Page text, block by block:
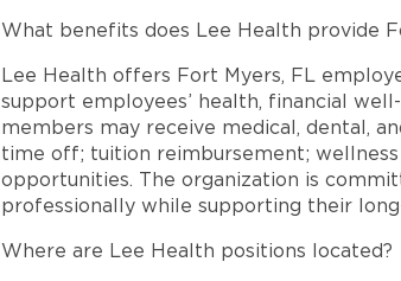
What benefits does Lee Health provide
Lee Health offers Fort Myers, FL
support employees’ health, financial
members may receive medical, dental,
time off; tuition reimbursement;
opportunities. The organization is
professionally while supporting their
Where are Lee Health positions located?